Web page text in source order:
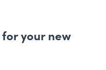
for your new